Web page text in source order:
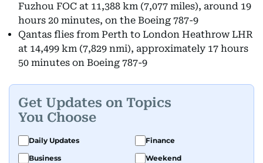
Fuzhou FOC at 11,388 km (7,077 miles), around 19
hours 20 minutes, on the Boeing 787-9
Qantas flies from Perth to London Heathrow LHR
at 14,499 km (7,829 nmi), approximately 17 hours
50 minutes on Boeing 787-9
Get Updates on Topics
You Choose
Daily Updates
Finance
Business
Weekend